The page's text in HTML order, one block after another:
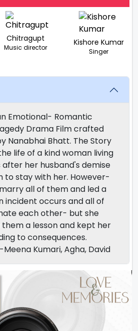
Chitragupt
Music director
Kishore Kumar
Singer
Emotional- Romantic
Drama Film crafted
Nanabhai Bhatt. The Story
life of a kind woman living
her husband's demise
to stay with her. However-
all of them and led a
incident occurs and all of
each other- but she
a lesson and kept her
to consequences.
Kumari, Agha, David